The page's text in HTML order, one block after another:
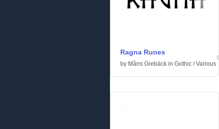
Ragna Runes
by Måns Grebäck in Gothic /Various